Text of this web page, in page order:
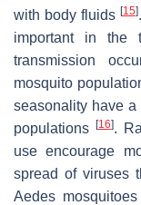
with body fluids [15]
important in the
transmission
mosquito
seasonality have
populations
[16].
use encourage
spread of viruses
Aedes